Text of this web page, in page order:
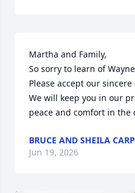
Martha and Family,
So sorry to learn of
Please accept our sincere
We will keep you in our
peace and comfort in the
BRUCE AND SHEILA
Jun 19, 2026